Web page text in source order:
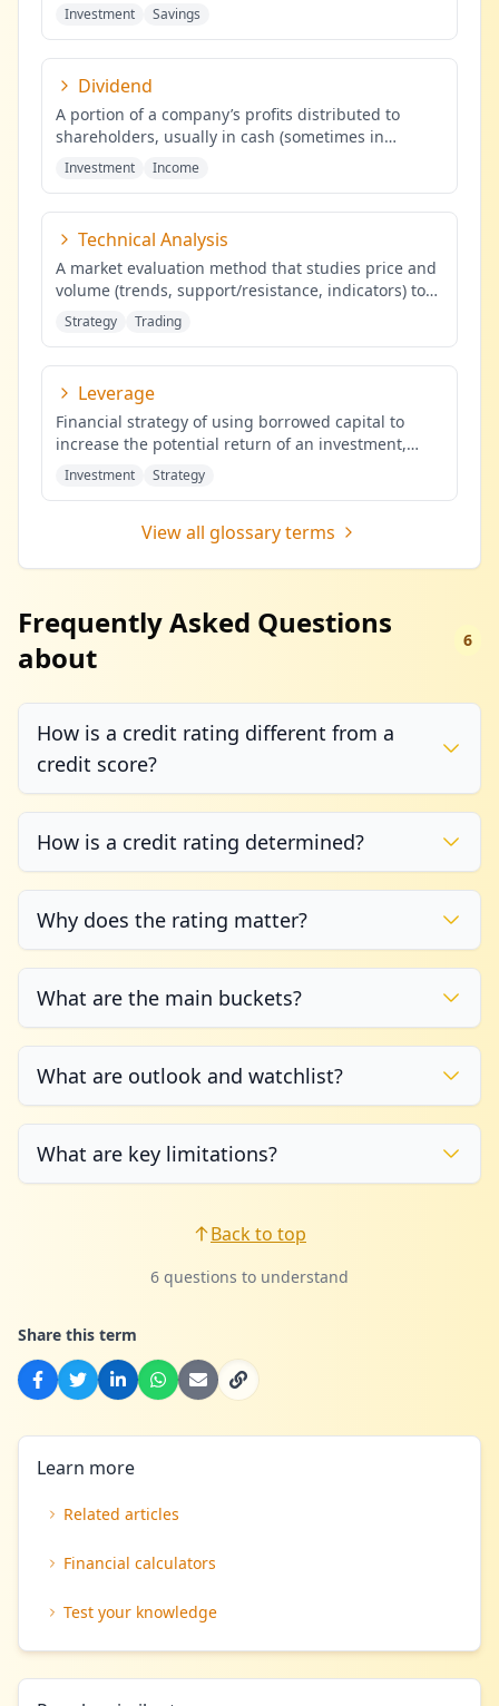
Learn more
Related articles
Financial calculators
Test your knowledge
Investment Savings
Dividend
A portion of a company’s profits distributed to
shareholders, usually in cash (sometimes in
shares), proportional to the
Investment Income
Technical Analysis
A market evaluation method that studies price and
volume (trends, support/resistance, indicators) to
identify probabilis
Strategy Trading
Leverage
Financial strategy of using borrowed capital to
increase the potential return of an investment,
potentially amplifying b
Investment Strategy
View all glossary terms
Frequently Asked Questions
about
6
How is a credit rating different from a
credit score?
How is a credit rating determined?
Why does the rating matter?
What are the main buckets?
What are outlook and watchlist?
What are key limitations?
Back to top
6 questions to understand
Share this term